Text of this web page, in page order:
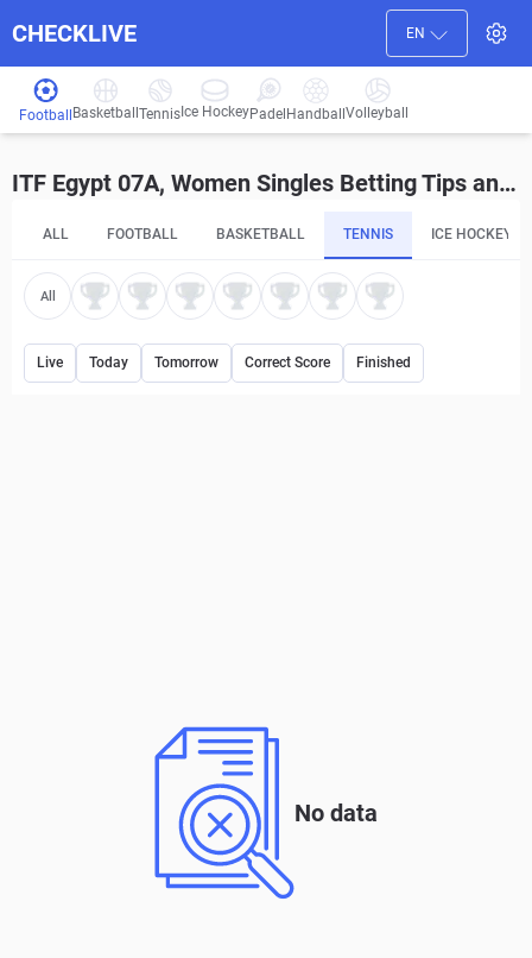
CHECKLIVE EN
Football Basketball Tennis Ice HockeyPadel HandballVolleyball
ITF Egypt 07A, Women Singles Betting Tips and Predictions
ALL FOOTBALL BASKETBALL TENNIS ICE HOCKEY
All
Live Today Tomorrow Correct Score Finished
No data